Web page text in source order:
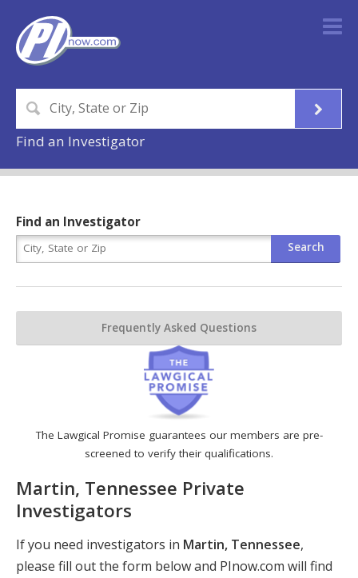
Find an Investigator
The Lawgical Promise guarantees our members are pre-
screened to verify their qualifications.
Martin, Tennessee Private
Investigators
If you need investigators in Martin, Tennessee,
please fill out the form below and PInow.com will find
Find an Investigator
Frequently Asked Questions